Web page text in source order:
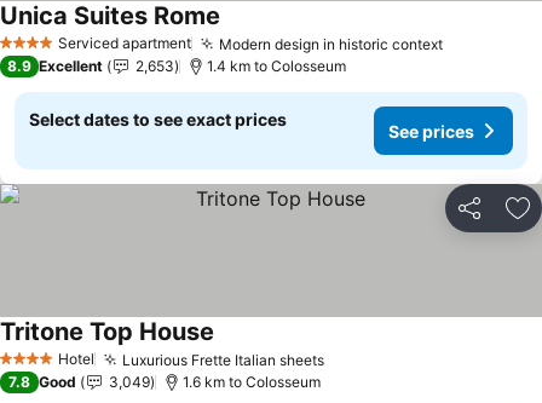
4 Stars Serviced apartment Modern design in historic contextSee prices
Unica Suites Rome
8.9 Excellent 2,653 1.4 km to Colosseum
Select dates to see exact prices
See prices
Share
4 Stars Hotel Luxurious Frette Italian sheetsSee prices
Tritone Top House
7.8 Good 3,049 1.6 km to Colosseum